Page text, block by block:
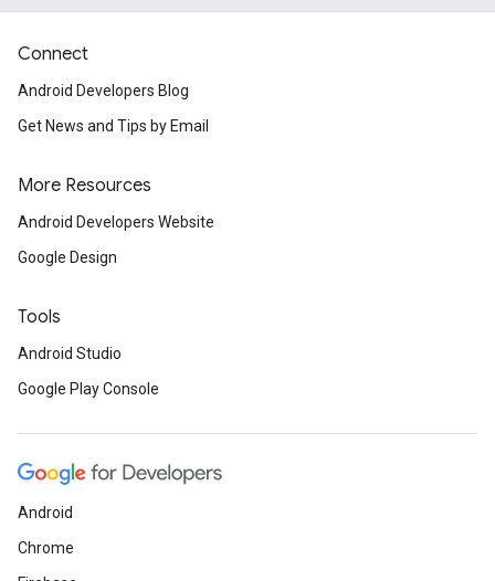
Connect
Android Developers Blog
Get News and Tips by Email
More Resources
Android Developers Website
Google Design
Tools
Android Studio
Google Play Console
Android
Chrome